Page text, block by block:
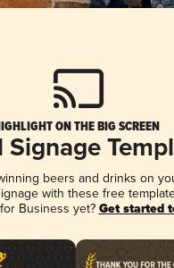
ON THE BIG SCREEN
Signage
beers and drinks on
with these free
Business yet? Get started